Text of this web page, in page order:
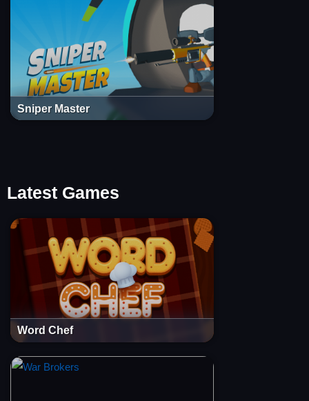
Sniper Master
Latest Games
Word Chef